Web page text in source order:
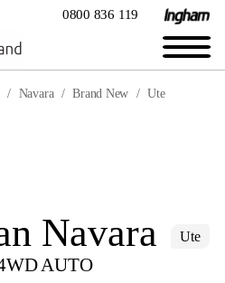
0800 836 119
Navara Brand New
Ute
Navara Ute
AUTO